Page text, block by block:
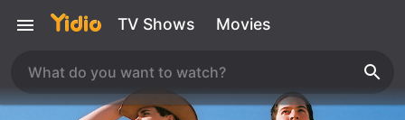
TV Shows Movies